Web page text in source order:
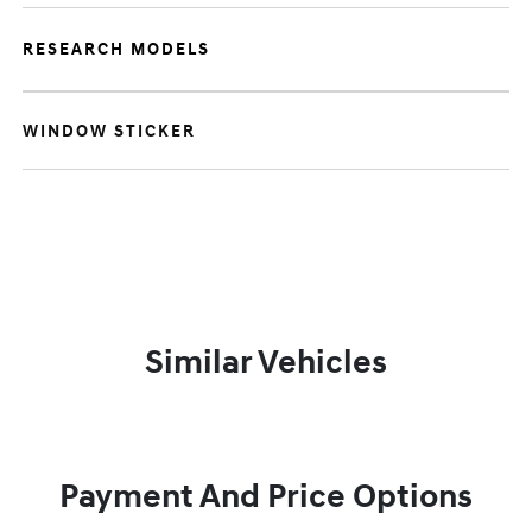
RESEARCH MODELS
WINDOW STICKER
Similar Vehicles
Payment And Price Options